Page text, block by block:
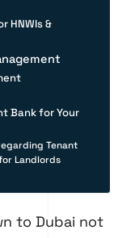
HNWIs &
Bank for Your
Tenant
Landlords
to Dubai not